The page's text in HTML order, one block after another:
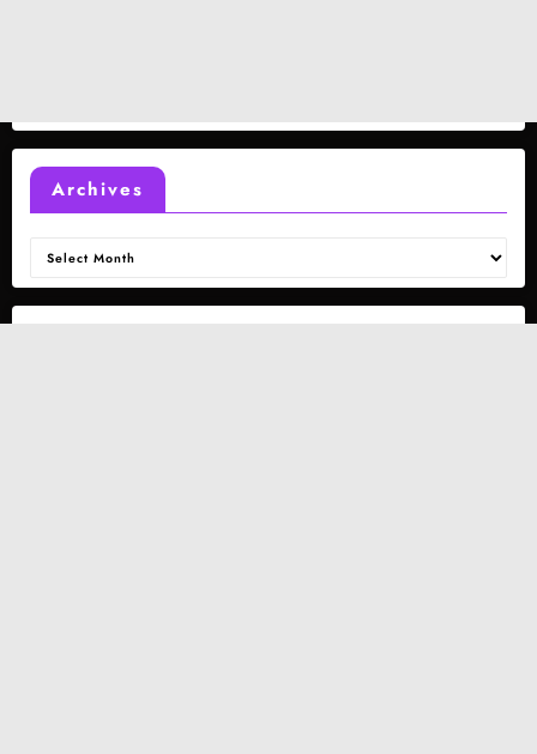
Archives
Archives